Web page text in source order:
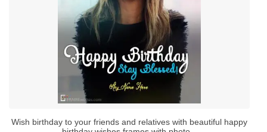
Wish birthday to your friends and relatives with beautiful happy